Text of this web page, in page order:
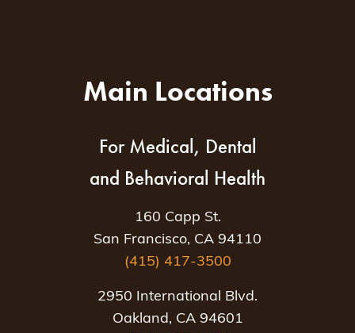
Main Locations
For Medical, Dental
and Behavioral Health
160 Capp St.
San Francisco, CA 94110
(415) 417-3500
2950 International Blvd.
Oakland, CA 94601